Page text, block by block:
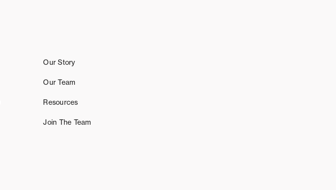
Our Story
Our Team
Resources
Join The Team